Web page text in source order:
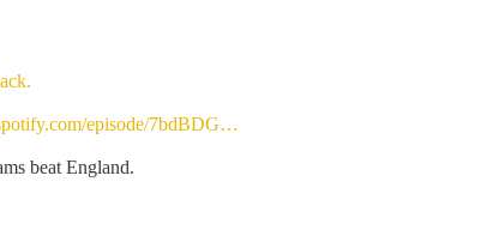
episode/7bdBDG…
beat England.